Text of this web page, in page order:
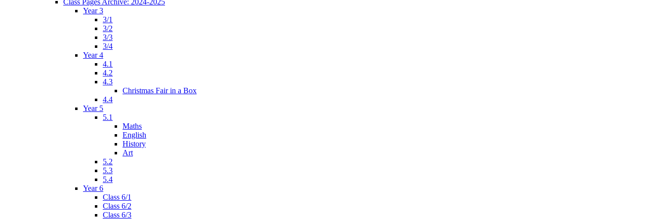
Year 3
3/1
3/2
3/3
3/4
Year 4
4.1
4.2
4.3
Christmas Fair in a Box
4.4
Year 5
5.1
Maths
English
History
Art
5.2
5.3
5.4
Year 6
Class 6/1
Class 6/2
Class 6/3